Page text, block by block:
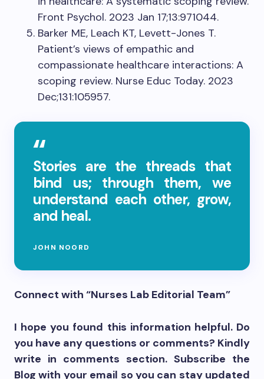
Front Psychol. 2023 Jan 17;13:971044.
Barker ME, Leach KT, Levett-Jones T.
Patient’s views of empathic and
compassionate healthcare interactions: A
scoping review. Nurse Educ Today. 2023
Dec;131:105957.
Stories are the threads that
bind us; through them, we
understand each other, grow,
and heal.
JOHN NOORD
Connect with “Nurses Lab Editorial Team”
I hope you found this information helpful. Do
you have any questions or comments? Kindly
write in comments section. Subscribe the
Blog with your email so you can stay updated